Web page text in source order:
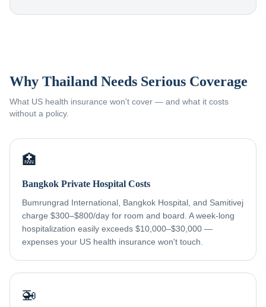
Why Thailand Needs Serious Coverage
What US health insurance won't cover — and what it costs
without a policy.
🏥
Bangkok Private Hospital Costs
Bumrungrad International, Bangkok Hospital, and Samitivej
charge $300–$800/day for room and board. A week-long
hospitalization easily exceeds $10,000–$30,000 —
expenses your US health insurance won't touch.
🚁